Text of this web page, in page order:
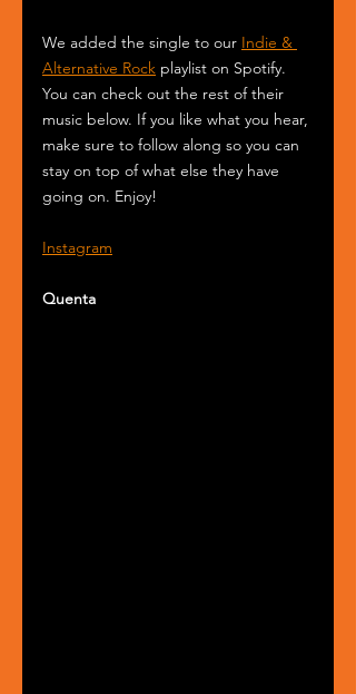
We added the single to our Indie &
Alternative Rock playlist on Spotify.
You can check out the rest of their
music below. If you like what you hear,
make sure to follow along so you can
stay on top of what else they have
going on. Enjoy!
Instagram
Quenta